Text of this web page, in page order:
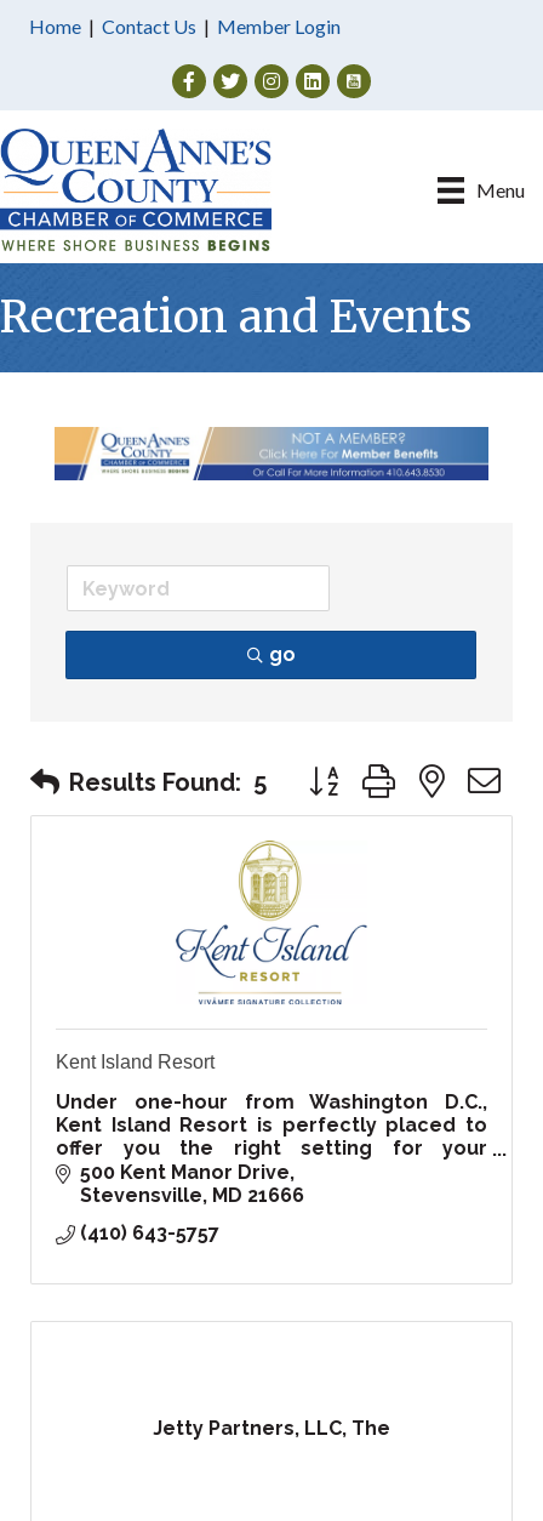
Home | Contact Us | Member Login
Facebook
TwitterInstagram
Menu
Recreation and Events
go
Results Found: 5 Button group with
Kent Island Resort
Under one-hour from Washington D.C.,
Kent Island Resort is perfectly placed to
offer you the right setting for your
corporate, private events, and of course
your special wedding day!
500 Kent Manor Drive
Stevensville MD 21666
(410) 643-5757
Jetty Partners, LLC, The